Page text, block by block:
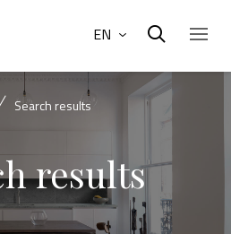
EN
Search results
results